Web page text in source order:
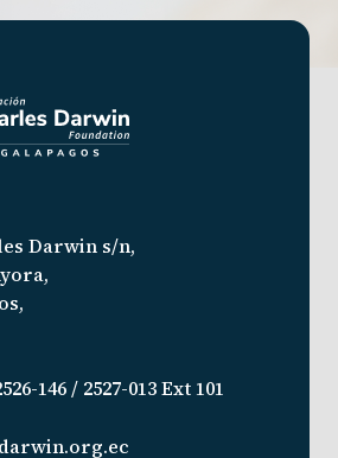
Darwin s/n,
146 / 2527-013 Ext 101